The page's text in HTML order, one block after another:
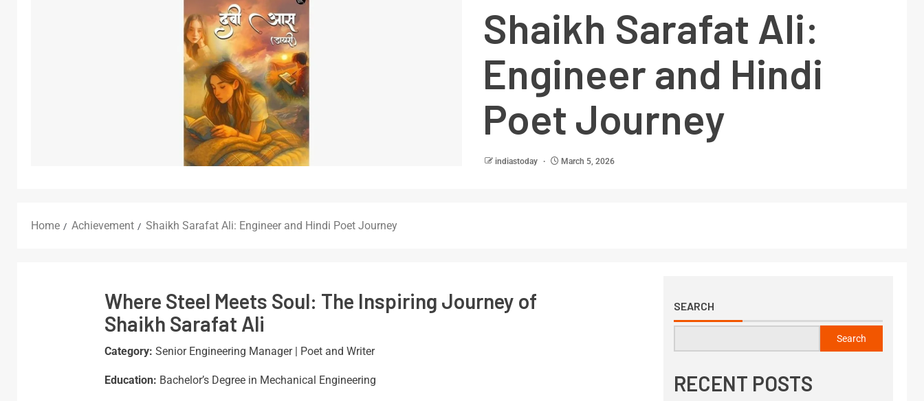
Shaikh Sarafat Ali:
Engineer and Hindi
Poet Journey
indiastoday March 5, 2026
Home Achievement Shaikh Sarafat Ali: Engineer and Hindi Poet Journey
Where Steel Meets Soul: The Inspiring Journey of
Shaikh Sarafat Ali
Category: Senior Engineering Manager | Poet and Writer
Education: Bachelor’s Degree in Mechanical Engineering
SEARCH
Search
RECENT POSTS